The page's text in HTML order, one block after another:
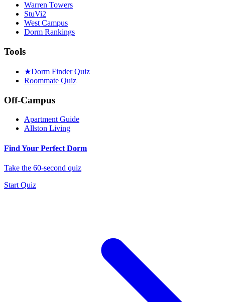
Warren Towers
StuVi2
West Campus
Dorm Rankings
Tools
★Dorm Finder Quiz
Roommate Quiz
Off-Campus
Apartment Guide
Allston Living
Find Your Perfect Dorm
Take the 60-second quiz
Start Quiz